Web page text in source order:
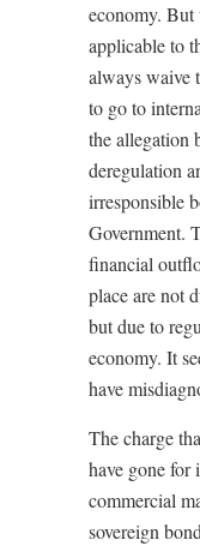
economy. But
applicable to
always waive
to go to
the allegation
deregulation
irresponsible
Government.
financial
place are not
but due to
economy. It
have
The charge
have gone for
commercial
sovereign